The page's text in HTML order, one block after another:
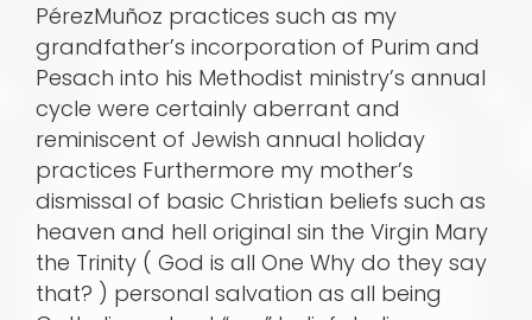
PérezMuñoz practices such as my
grandfather’s incorporation of Purim and
Pesach into his Methodist ministry’s annual
cycle were certainly aberrant and
reminiscent of Jewish annual holiday
practices Furthermore my mother’s
dismissal of basic Christian beliefs such as
heaven and hell original sin the Virgin Mary
the Trinity ( God is all One Why do they say
that? ) personal salvation as all being